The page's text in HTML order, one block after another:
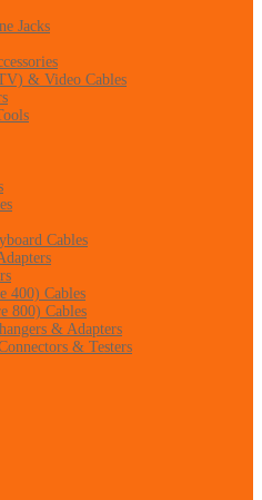
Jacks
& Video Cables
Cables
400) Cables
800) Cables
& Adapters
& Testers